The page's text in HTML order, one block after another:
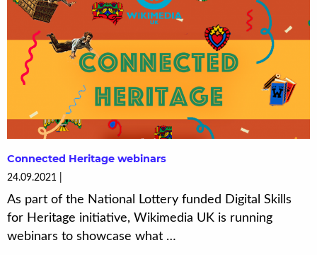
Connected Heritage webinars
24.09.2021
As part of the National Lottery funded Digital Skills
for Heritage initiative, Wikimedia UK is running
webinars to showcase what …